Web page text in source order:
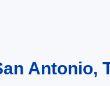
Antonio,